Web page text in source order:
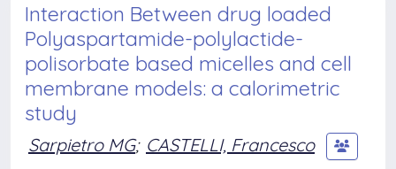
Interaction Between drug loaded
Polyaspartamide-polylactide-
polisorbate based micelles and cell
membrane models: a calorimetric
study
Sarpietro MG; CASTELLI, Francesco